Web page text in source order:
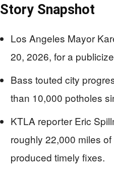
Story Snapshot
Los Angeles Mayor
20, 2026, for a
Bass touted city
than 10,000 potholes
KTLA reporter Eric
roughly 22,000 miles
produced timely fixes.